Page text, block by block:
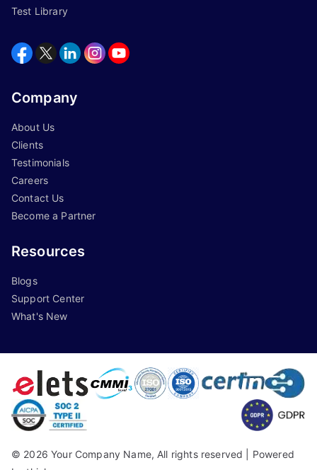
Test Library
Company
About Us
Clients
Testimonials
Careers
Contact Us
Become a Partner
Resources
Blogs
Support Center
What's New
© 2026 Your Company Name, All rights reserved | Powered